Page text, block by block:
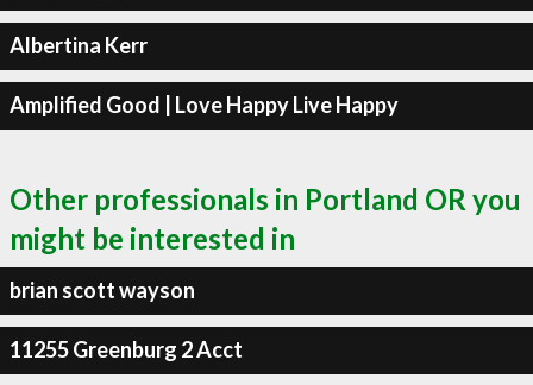
Albertina Kerr
Amplified Good | Love Happy Live Happy
Other professionals in Portland OR you
might be interested in
brian scott wayson
11255 Greenburg 2 Acct